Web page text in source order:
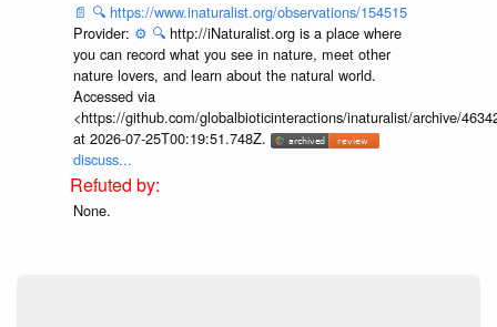
📄 🔍 https://www.inaturalist.org/observations/154515
Provider: ⚙️ 🔍 http://iNaturalist.org is a place where
you can record what you see in nature, meet other
nature lovers, and learn about the natural world.
Accessed via
<https://github.com/globalbioticinteractions/inaturalist/archive/
at 2026-07-25T00:19:51.748Z.
discuss...
None.